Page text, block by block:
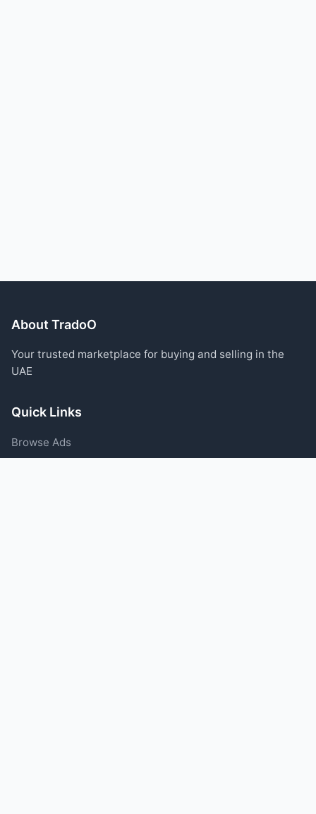
About TradoO
Your trusted marketplace for buying and selling in the
UAE
Quick Links
Browse Ads